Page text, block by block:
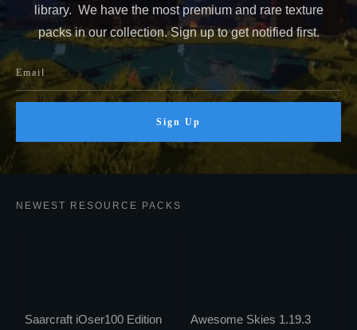
library. We have the most premium and rare texture
packs in our collection. Sign up to get notified first.
Sign Up
NEWEST RESOURCE PACKS
Saarcraft iOser100 Edition
Awesome Skies 1.19.3